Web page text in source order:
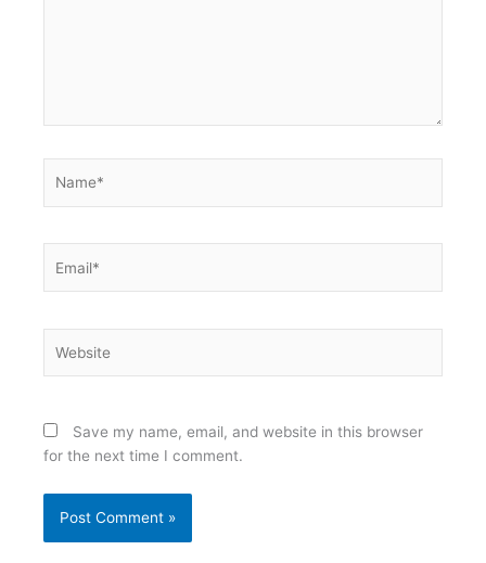
Save my name, email, and website in this browser
for the next time I comment.